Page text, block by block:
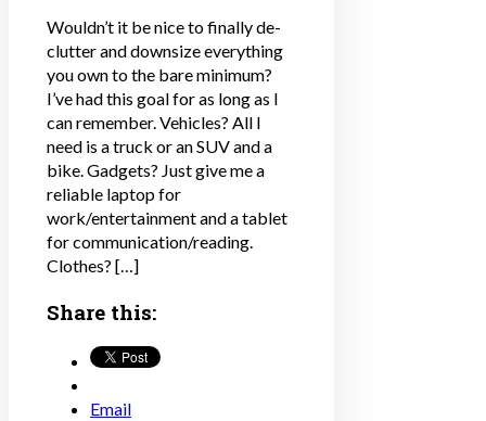
Wouldn’t it be nice to finally de-
clutter and downsize everything
you own to the bare minimum?
I’ve had this goal for as long as I
can remember. Vehicles? All I
need is a truck or an SUV and a
bike. Gadgets? Just give me a
reliable laptop for
work/entertainment and a tablet
for communication/reading.
Clothes? […]
Share this:
Email